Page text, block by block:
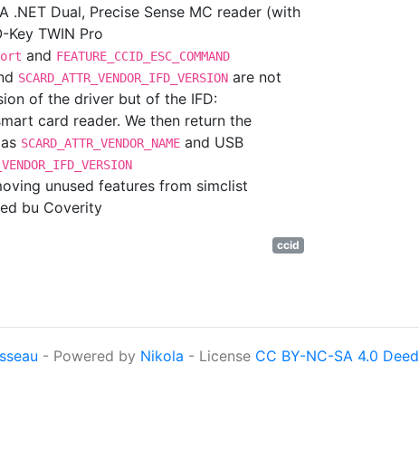
.NET Dual, Precise Sense MC reader (with
Key TWIN Pro
and FEATURE_CCID_ESC_COMMAND
SCARD_ATTR_VENDOR_IFD_VERSION are not
of the driver but of the IFD:
card reader. We then return the
SCARD_ATTR_VENDOR_NAME and USB
unused features from simclist
bu Coverity
ccid
- Powered by Nikola - License CC BY-NC-SA 4.0 Deed